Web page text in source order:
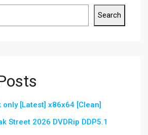
Search
only [Latest] x86x64 [Clean]
Street 2026 DVDRip DDP5.1